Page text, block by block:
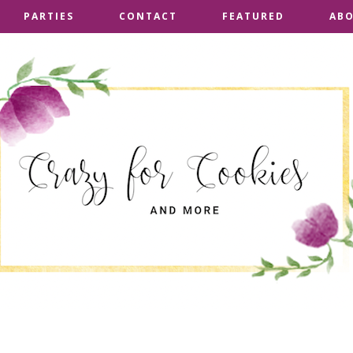
PARTIES CONTACT FEATURED
PARTIES CONTACT FEATURED